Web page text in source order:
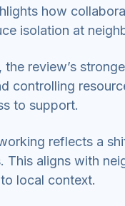
how
isolation at
review’s
controlling
to support.
reflects a
This aligns with
local context.